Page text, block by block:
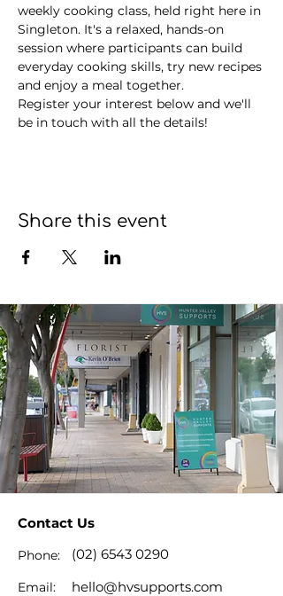
weekly cooking class, held right here in
Singleton. It's a relaxed, hands-on
session where participants can build
everyday cooking skills, try new recipes
and enjoy a meal together.
Register your interest below and we'll
be in touch with all the details!
Share this event
Contact Us
Phone: (02) 6543 0290
Email:
hello@hvsupports.com